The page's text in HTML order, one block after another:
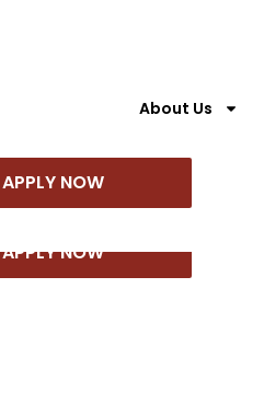
About Us
APPLY NOW
About Us
APPLY NOW